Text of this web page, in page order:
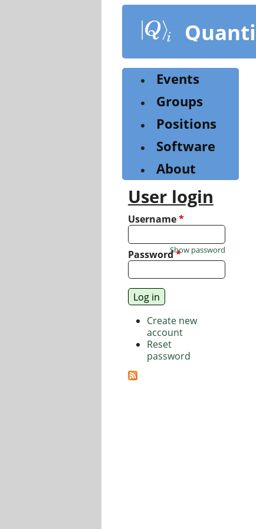
content
Events
Groups
Positions
Software
About
User login
Username*
Password*
Show password
Create new
account
Reset
password